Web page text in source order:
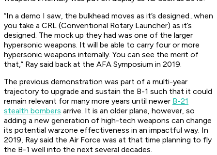
“In a demo I saw, the bulkhead moves as it’s designed...when
you take a CRL (Conventional Rotary Launcher) as it’s
designed. The mock up they had was one of the larger
hypersonic weapons. It will be able to carry four or more
hypersonic weapons internally. You can see the merit of
that,” Ray said back at the AFA Symposium in 2019.
The previous demonstration was part of a multi-year
trajectory to upgrade and sustain the B-1 such that it could
remain relevant for many more years until newer B-21
stealth bombers arrive. It is an older plane, however, so
adding a new generation of high-tech weapons can change
its potential warzone effectiveness in an impactful way. In
2019, Ray said the Air Force was at that time planning to fly
the B-1 well into the next several decades.